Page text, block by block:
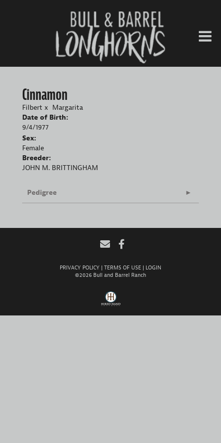
Cinnamon
Filbert x Margarita
Date of Birth:
9/4/1977
Sex:
Female
Breeder:
JOHN M. BRITTINGHAM
Pedigree
PRIVACY POLICY TERMS OF USE
LOGIN
©2026 Bull and Barrel Ranch